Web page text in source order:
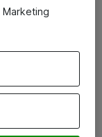
Marketing